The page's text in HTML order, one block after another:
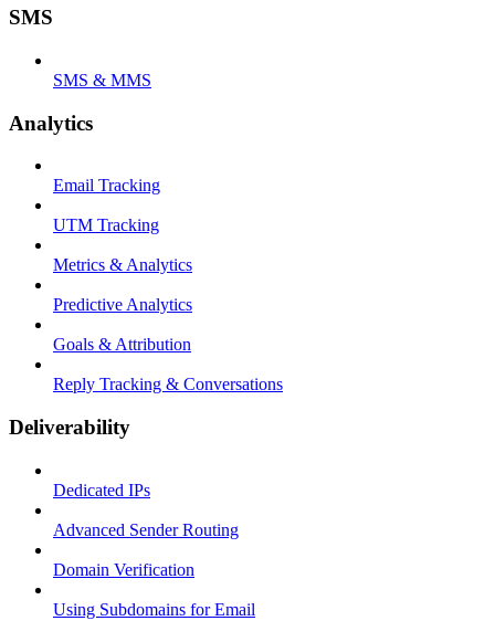
SMS
SMS & MMS
Analytics
Email Tracking
UTM Tracking
Metrics & Analytics
Predictive Analytics
Goals & Attribution
Reply Tracking & Conversations
Deliverability
Dedicated IPs
Advanced Sender Routing
Domain Verification
Using Subdomains for Email